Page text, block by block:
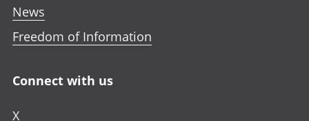
News
Freedom of Information
Connect with us
X